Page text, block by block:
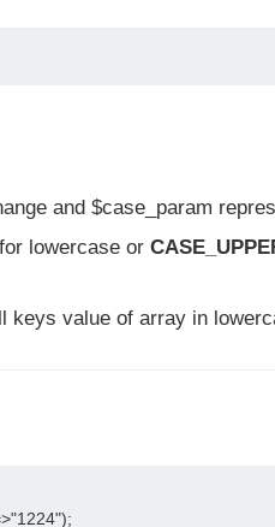
and $case_param
for lowercase or
keys value of array in